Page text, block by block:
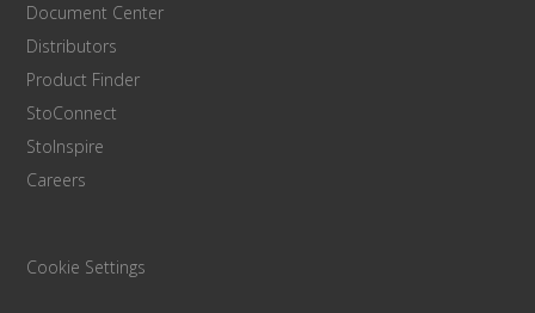
Document Center
Distributors
Product Finder
StoConnect
StoInspire
Careers
Cookie Settings